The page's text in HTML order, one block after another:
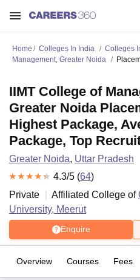
Home Colleges In India Colleges
Management, Greater Noida
IIMT College of
Greater Noida
Highest Package,
Package, Top
Greater Noida, Uttar Pradesh
4.3/5 (64)
Private
Affiliated College of
University, Meerut
Enquire
Overview Courses Fees